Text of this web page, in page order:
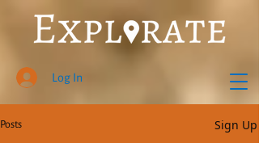
Log In
Posts Sign Up